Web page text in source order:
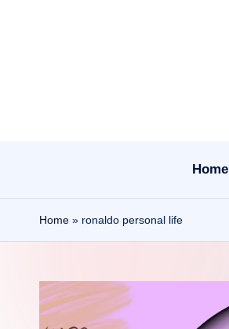
Home
Home » ronaldo personal life